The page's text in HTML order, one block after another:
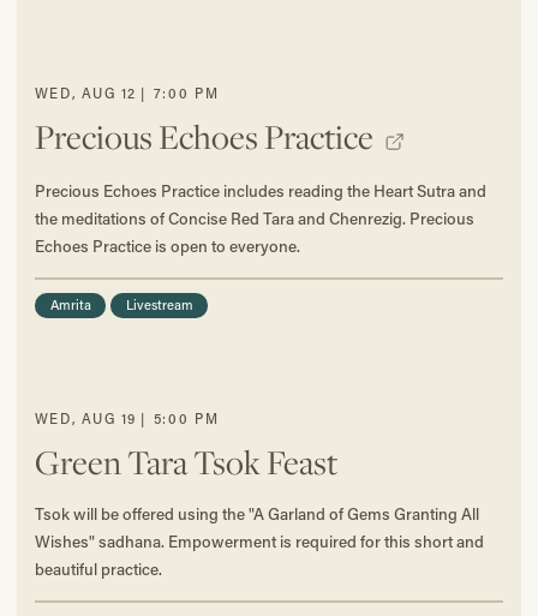
WED, AUG 12 | 7:00 PM
Precious Echoes Practice
Precious Echoes Practice includes reading the Heart Sutra and
the meditations of Concise Red Tara and Chenrezig. Precious
Echoes Practice is open to everyone.
Amrita Livestream
WED, AUG 19 | 5:00 PM
Green Tara Tsok Feast
Tsok will be offered using the "A Garland of Gems Granting All
Wishes" sadhana. Empowerment is required for this short and
beautiful practice.